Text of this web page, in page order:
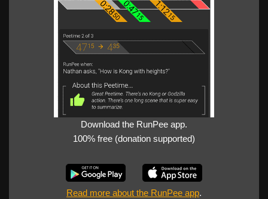
Download the RunPee app.
100% free (donation supported)
Read more about the RunPee app.